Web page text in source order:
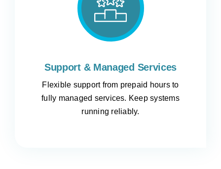
Support & Managed Services
Flexible support from prepaid hours to
fully managed services. Keep systems
running reliably.